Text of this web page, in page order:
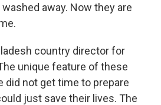
away. Now they are
country director for
unique feature of these
did not get time to prepare
just save their lives. The